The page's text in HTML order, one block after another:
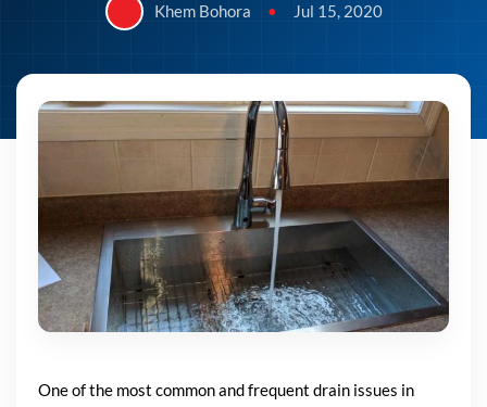
Khem Bohora • Jul 15, 2020
One of the most common and frequent drain issues in